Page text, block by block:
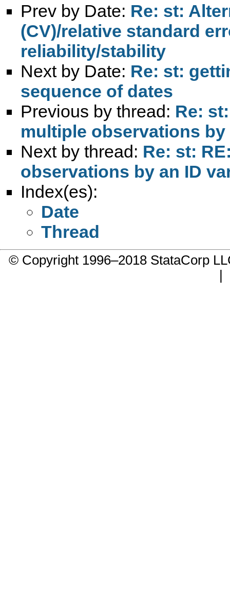
Prev by Date: Re: st:
(CV)/relative standard
reliability/stability
Next by Date: Re: st:
sequence of dates
Previous by thread: Re:
multiple observations by
Next by thread: Re: st:
observations by an ID
Index(es):
Date
Thread
© Copyright 1996–2018 StataCorp